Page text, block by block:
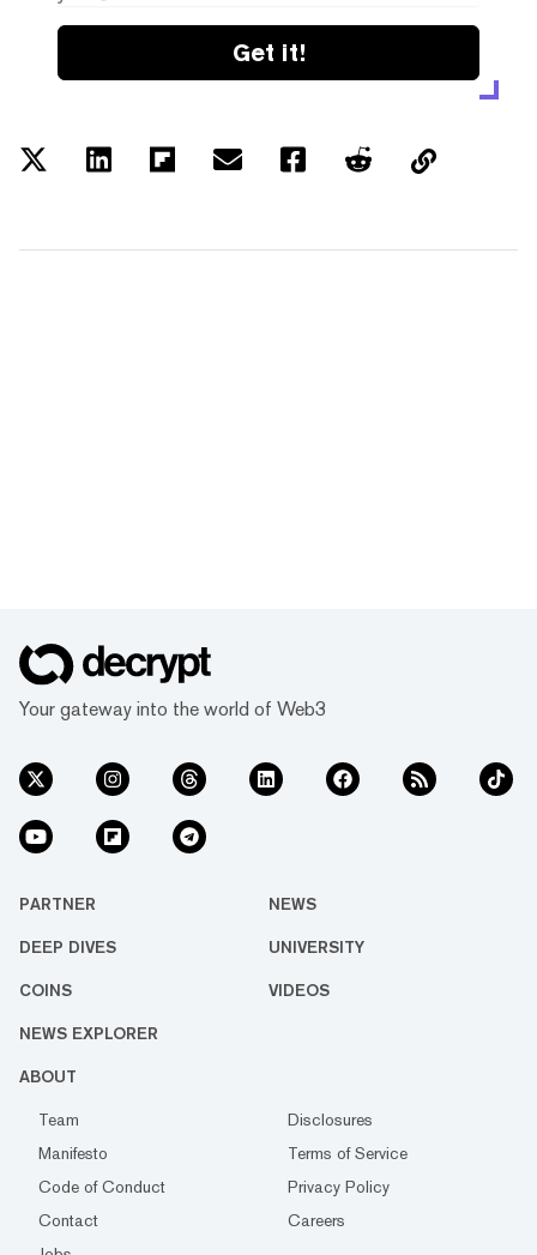
Get it!
Your gateway into the world of Web3
PARTNER NEWS
DEEP DIVES UNIVERSITY
COINS VIDEOS
NEWS EXPLORER
ABOUT
Team
Disclosures
Manifesto
Terms of Service
Code of Conduct
Privacy Policy
Contact
Careers